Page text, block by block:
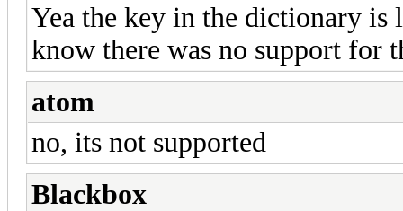
Yea the key in the dictionary is
know there was no support for
atom
no, its not supported
Blackbox